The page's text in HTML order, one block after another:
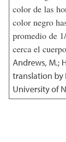
color de las
color negro
promedio de
cerca el
Andrews, M.;
translation by
University of